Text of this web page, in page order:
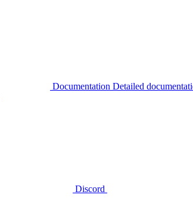
Documentation Detailed
Discord